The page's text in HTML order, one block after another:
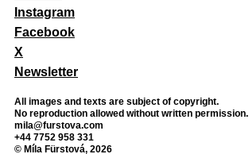
Instagram
Facebook
X
Newsletter
All images and texts are subject of copyright.
No reproduction allowed without written permission.
mila@furstova.com
+44 7752 958 331
© Míla Fürstová, 2026